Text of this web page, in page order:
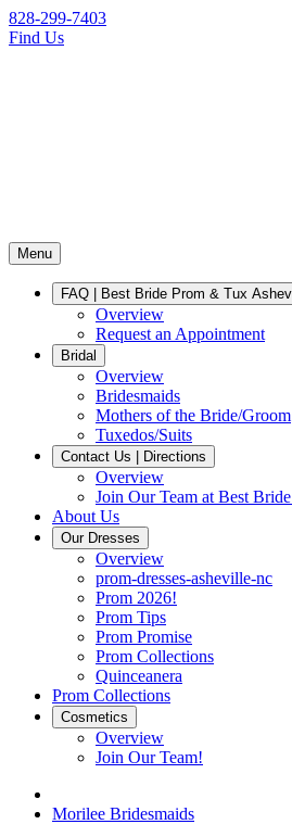
828-299-7403
Find Us
Menu
FAQ | Best Bride Prom & Tux
Overview
Request an Appointment
Bridal
Overview
Bridesmaids
Mothers of the Bride/Groom
Tuxedos/Suits
Contact Us | Directions
Overview
Join Our Team at Best
About Us
Our Dresses
Overview
prom-dresses-asheville-nc
Prom 2026!
Prom Tips
Prom Promise
Prom Collections
Quinceanera
Prom Collections
Cosmetics
Overview
Join Our Team!
Morilee Bridesmaids